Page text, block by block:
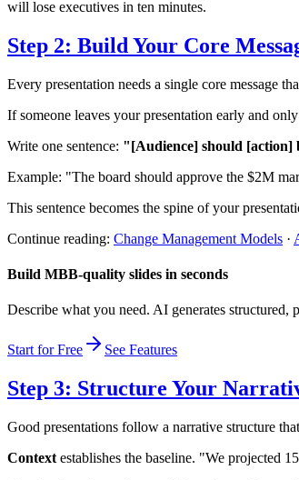
will lose executives in ten minutes.
Step 2: Build Your Core
Every presentation needs a single core message
If someone leaves your presentation early and
Write one sentence: "[Audience] should [action]
Example: "The board should approve the $2M
This sentence becomes the spine of your
Continue reading: Change Management Models ·
Build MBB-quality slides in seconds
Describe what you need. AI generates
Start for Free See Features
Step 3: Structure Your
Good presentations follow a narrative structure
Context establishes the baseline. "We projected